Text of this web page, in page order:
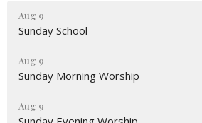
Aug 9
Sunday School
Aug 9
Sunday Morning Worship
Aug 9